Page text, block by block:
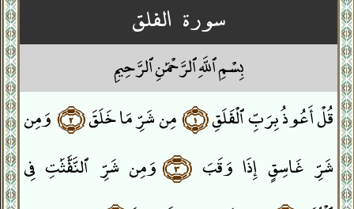
سورة الفلق
بِسْمِ ٱللَّهِ ٱلرَّحْمَٰنِ ٱلرَّحِيمِ
قُلْ أَعُوذُ بِرَبِّ ٱلْفَلَقِ﴿١﴾ مِن شَرِّ مَا خَلَقَ ﴿٢﴾ وَمِن
شَرِّ غَاسِقٍ إِذَا وَقَبَ ﴿٣﴾ وَمِن شَرِّ ٱلنَّفَّٰثَٰتِ فِى